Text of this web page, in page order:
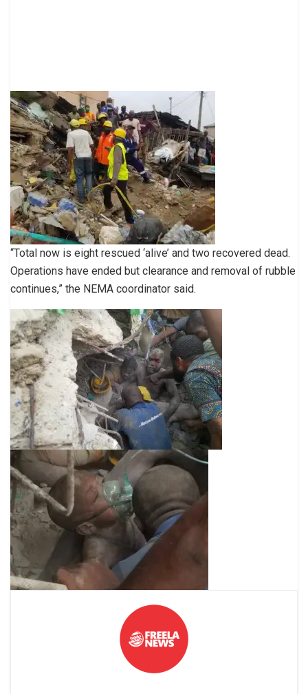
“Total now is eight rescued ‘alive’ and two recovered dead.
Operations have ended but clearance and removal of rubble
continues,” the NEMA coordinator said.